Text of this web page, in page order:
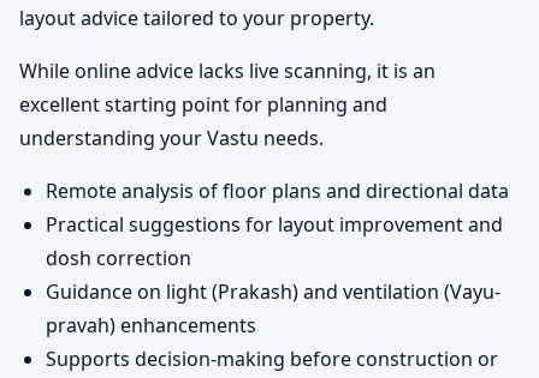
layout advice tailored to your property.
While online advice lacks live scanning, it is an
excellent starting point for planning and
understanding your Vastu needs.
Remote analysis of floor plans and directional data
Practical suggestions for layout improvement and
dosh correction
Guidance on light (Prakash) and ventilation (Vayu-
pravah) enhancements
Supports decision-making before construction or